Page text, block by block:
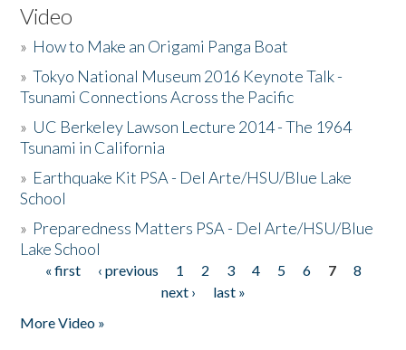
Video
» How to Make an Origami Panga Boat
»Tokyo National Museum 2016 Keynote Talk -
Tsunami Connections Across the Pacific
» UC Berkeley Lawson Lecture 2014 - The 1964
Tsunami in California
» Earthquake Kit PSA - Del Arte/HSU/Blue Lake
School
» Preparedness Matters PSA - Del Arte/HSU/Blue
Lake School
Pages
« first ‹ previous 1 2 3 4 5 6 7
8
next ›
last »
More Video »